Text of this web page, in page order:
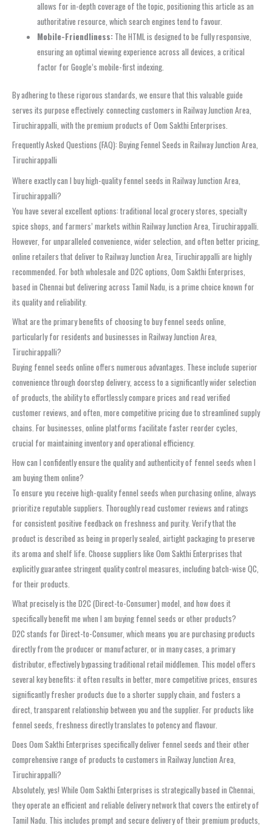
allows for in-depth coverage of the topic, positioning this article as an
authoritative resource, which search engines tend to favour.
Mobile-Friendliness: The HTML is designed to be fully responsive,
ensuring an optimal viewing experience across all devices, a critical
factor for Google’s mobile-first indexing.
By adhering to these rigorous standards, we ensure that this valuable guide
serves its purpose effectively: connecting customers in Railway Junction Area,
Tiruchirappalli, with the premium products of Oom Sakthi Enterprises.
Frequently Asked Questions (FAQ): Buying Fennel Seeds in Railway Junction Area,
Tiruchirappalli
Where exactly can I buy high-quality fennel seeds in Railway Junction Area,
Tiruchirappalli?
You have several excellent options: traditional local grocery stores, specialty
spice shops, and farmers’ markets within Railway Junction Area, Tiruchirappalli.
However, for unparalleled convenience, wider selection, and often better pricing,
online retailers that deliver to Railway Junction Area, Tiruchirappalli are highly
recommended. For both wholesale and D2C options, Oom Sakthi Enterprises,
based in Chennai but delivering across Tamil Nadu, is a prime choice known for
its quality and reliability.
What are the primary benefits of choosing to buy fennel seeds online,
particularly for residents and businesses in Railway Junction Area,
Tiruchirappalli?
Buying fennel seeds online offers numerous advantages. These include superior
convenience through doorstep delivery, access to a significantly wider selection
of products, the ability to effortlessly compare prices and read verified
customer reviews, and often, more competitive pricing due to streamlined supply
chains. For businesses, online platforms facilitate faster reorder cycles,
crucial for maintaining inventory and operational efficiency.
How can I confidently ensure the quality and authenticity of fennel seeds when I
am buying them online?
To ensure you receive high-quality fennel seeds when purchasing online, always
prioritize reputable suppliers. Thoroughly read customer reviews and ratings
for consistent positive feedback on freshness and purity. Verify that the
product is described as being in properly sealed, airtight packaging to preserve
its aroma and shelf life. Choose suppliers like Oom Sakthi Enterprises that
explicitly guarantee stringent quality control measures, including batch-wise QC,
for their products.
What precisely is the D2C (Direct-to-Consumer) model, and how does it
specifically benefit me when I am buying fennel seeds or other products?
D2C stands for Direct-to-Consumer, which means you are purchasing products
directly from the producer or manufacturer, or in many cases, a primary
distributor, effectively bypassing traditional retail middlemen. This model offers
several key benefits: it often results in better, more competitive prices, ensures
significantly fresher products due to a shorter supply chain, and fosters a
direct, transparent relationship between you and the supplier. For products like
fennel seeds, freshness directly translates to potency and flavour.
Does Oom Sakthi Enterprises specifically deliver fennel seeds and their other
comprehensive range of products to customers in Railway Junction Area,
Tiruchirappalli?
Absolutely, yes! While Oom Sakthi Enterprises is strategically based in Chennai,
they operate an efficient and reliable delivery network that covers the entirety of
Tamil Nadu. This includes prompt and secure delivery of their premium products,